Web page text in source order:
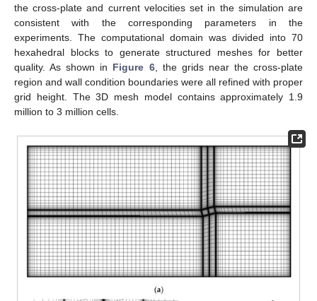
the cross-plate and current velocities set in the simulation are
consistent with the corresponding parameters in the
experiments. The computational domain was divided into 70
hexahedral blocks to generate structured meshes for better
quality. As shown in Figure 6, the grids near the cross-plate
region and wall condition boundaries were all refined with proper
grid height. The 3D mesh model contains approximately 1.9
million to 3 million cells.